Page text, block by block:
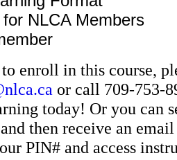
NLCA Members
enroll in this course,
or call 709-753-
today! Or you can
then receive an
PIN# and access